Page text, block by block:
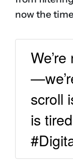
now the
scroll
is